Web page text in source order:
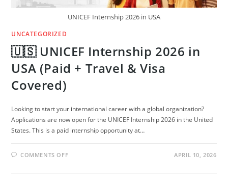
UNICEF Internship 2026 in USA
UNCATEGORIZED
🇺🇸 UNICEF Internship 2026 in
USA (Paid + Travel & Visa
Covered)
Looking to start your international career with a global organization?
Applications are now open for the UNICEF Internship 2026 in the United
States. This is a paid internship opportunity at…
COMMENTS OFFON APRIL 10, 2026